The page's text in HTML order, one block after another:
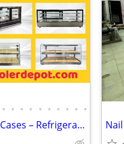
• • • • • • • • • •
Countertop Bakery Display Cases – Refrigerated & Dry Showcase